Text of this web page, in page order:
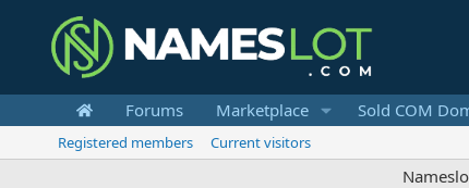
Forums Marketplace Sold COM
Registered members Current visitors
Nameslot is